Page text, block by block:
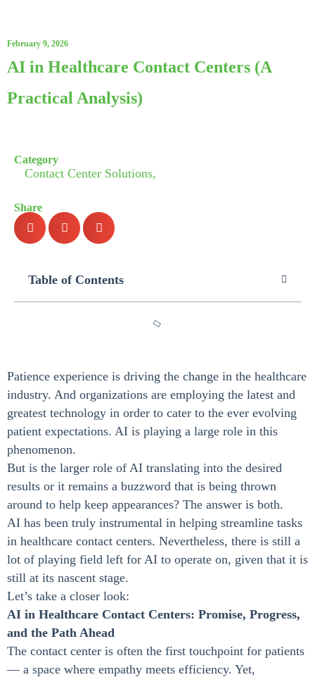
February 9, 2026
AI in Healthcare Contact Centers (A
Practical Analysis)
Category
Contact Center Solutions,
Share
Table of Contents
Patience experience is driving the change in the healthcare
industry. And organizations are employing the latest and
greatest technology in order to cater to the ever evolving
patient expectations. AI is playing a large role in this
phenomenon.
But is the larger role of AI translating into the desired
results or it remains a buzzword that is being thrown
around to help keep appearances? The answer is both.
AI has been truly instrumental in helping streamline tasks
in healthcare contact centers. Nevertheless, there is still a
lot of playing field left for AI to operate on, given that it is
still at its nascent stage.
Let’s take a closer look:
AI in Healthcare Contact Centers: Promise, Progress,
and the Path Ahead
The contact center is often the first touchpoint for patients
— a space where empathy meets efficiency. Yet,